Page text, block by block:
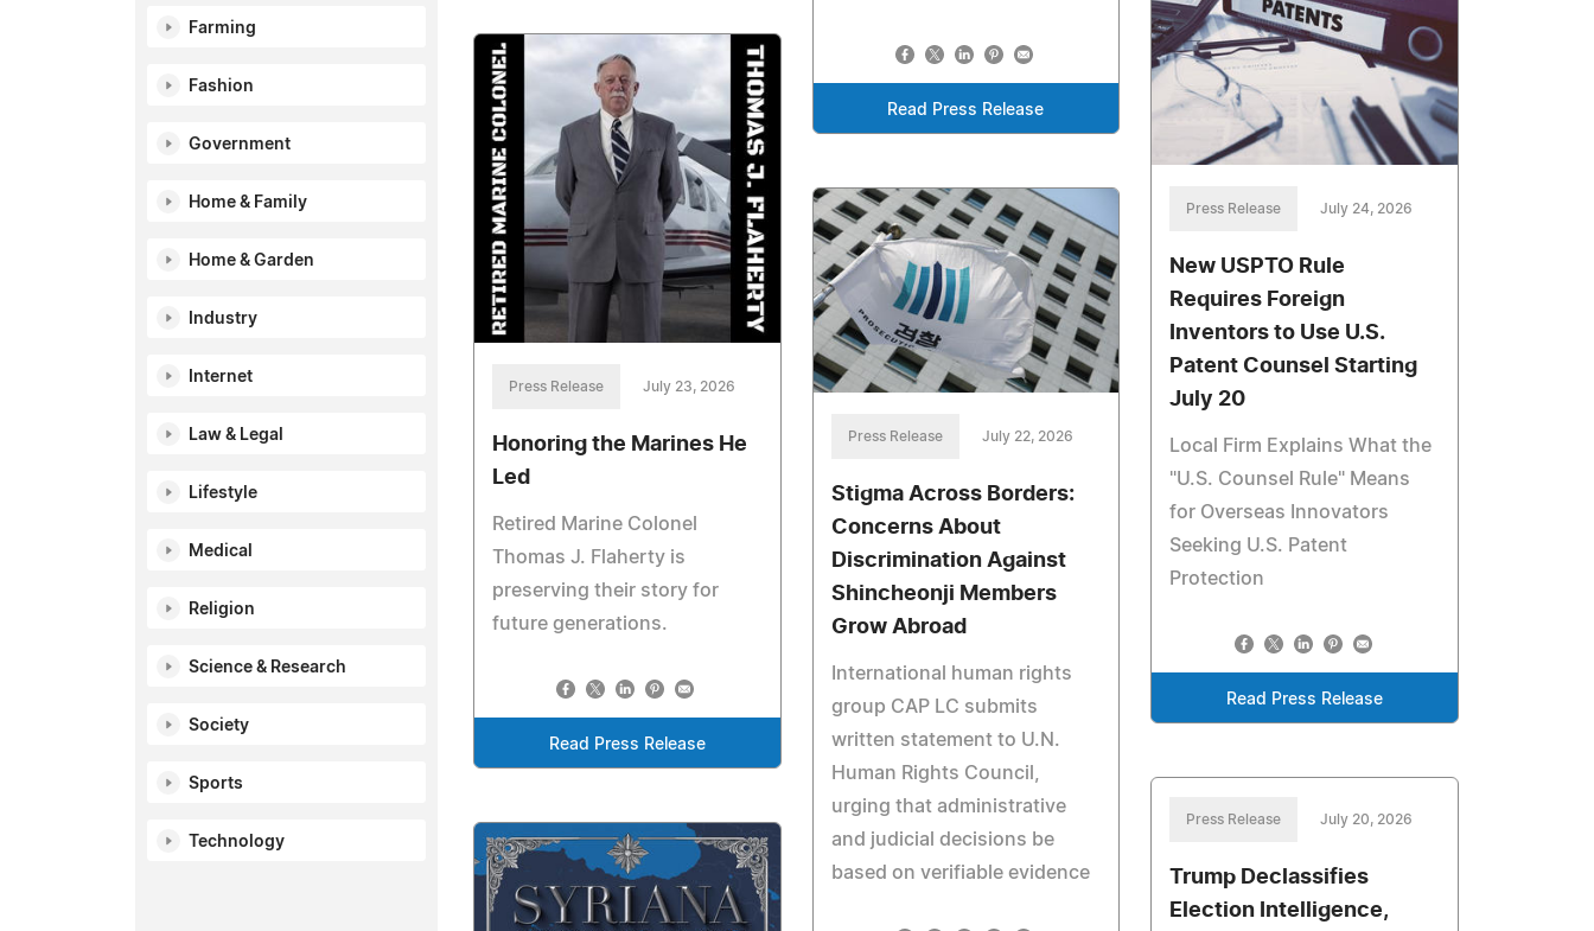
Farming
Fashion
Government
Home & Family
Home & Garden
Industry
Internet
Law & Legal
Lifestyle
Medical
Religion
Science & Research
Society
Sports
Technology
Read Press Release
Press Release July 24, 2026
New USPTO Rule
Requires Foreign
Inventors to Use U.S.
Patent Counsel Starting
July 20
Local Firm Explains What the
"U.S. Counsel Rule" Means
for Overseas Innovators
Seeking U.S. Patent
Protection
Read Press Release
Press Release July 23, 2026
Honoring the Marines He
Led
Retired Marine Colonel
Thomas J. Flaherty is
preserving their story for
future generations.
Read Press Release
Press Release July 22, 2026
Stigma Across Borders:
Concerns About
Discrimination Against
Shincheonji Members
Grow Abroad
International human rights
group CAP LC submits
written statement to U.N.
Human Rights Council,
urging that administrative
and judicial decisions be
based on verifiable evidence
Press Release July 20, 2026
Trump Declassifies
Election Intelligence,